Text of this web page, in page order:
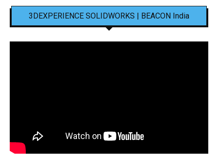
3DEXPERIENCE SOLIDWORKS | BEACON India